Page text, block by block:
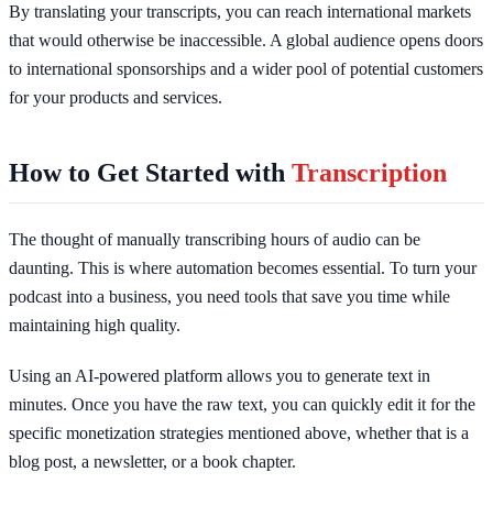
By translating your transcripts, you can reach international markets
that would otherwise be inaccessible. A global audience opens doors
to international sponsorships and a wider pool of potential customers
for your products and services.
How to Get Started with Transcription
The thought of manually transcribing hours of audio can be
daunting. This is where automation becomes essential. To turn your
podcast into a business, you need tools that save you time while
maintaining high quality.
Using an AI-powered platform allows you to generate text in
minutes. Once you have the raw text, you can quickly edit it for the
specific monetization strategies mentioned above, whether that is a
blog post, a newsletter, or a book chapter.